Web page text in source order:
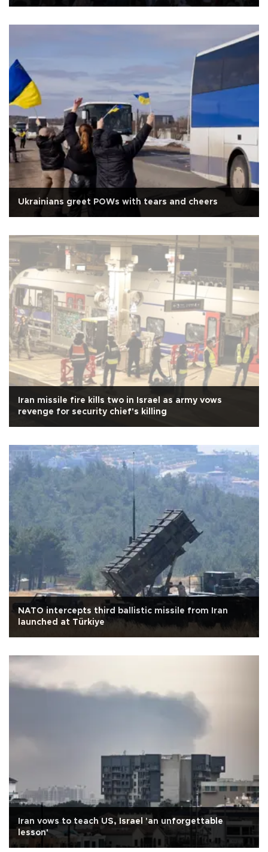
Ukrainians greet POWs with tears and cheers
Iran missile fire kills two in Israel as army vows
revenge for security chief's killing
NATO intercepts third ballistic missile from Iran
launched at Türkiye
Iran vows to teach US, Israel 'an unforgettable
lesson'